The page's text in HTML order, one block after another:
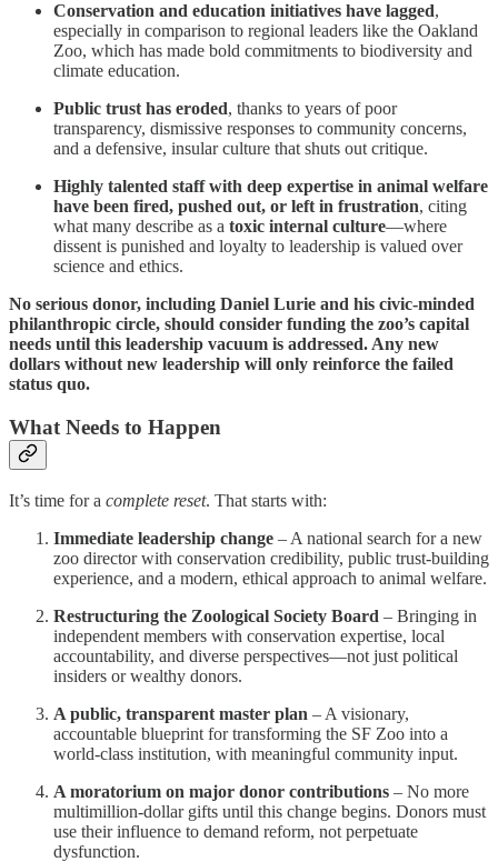
Conservation and education initiatives have lagged,
especially in comparison to regional leaders like the Oakland
Zoo, which has made bold commitments to biodiversity and
climate education.
Public trust has eroded, thanks to years of poor
transparency, dismissive responses to community concerns,
and a defensive, insular culture that shuts out critique.
Highly talented staff with deep expertise in animal welfare
have been fired, pushed out, or left in frustration, citing
what many describe as a toxic internal culture—where
dissent is punished and loyalty to leadership is valued over
science and ethics.
No serious donor, including Daniel Lurie and his civic-minded
philanthropic circle, should consider funding the zoo’s capital
needs until this leadership vacuum is addressed. Any new
dollars without new leadership will only reinforce the failed
status quo.
What Needs to Happen
It’s time for a complete reset. That starts with:
Immediate leadership change – A national search for a new
zoo director with conservation credibility, public trust-building
experience, and a modern, ethical approach to animal welfare.
Restructuring the Zoological Society Board – Bringing in
independent members with conservation expertise, local
accountability, and diverse perspectives—not just political
insiders or wealthy donors.
A public, transparent master plan – A visionary,
accountable blueprint for transforming the SF Zoo into a
world-class institution, with meaningful community input.
A moratorium on major donor contributions – No more
multimillion-dollar gifts until this change begins. Donors must
use their influence to demand reform, not perpetuate
dysfunction.